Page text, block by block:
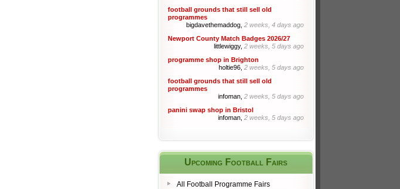
football grounds that still sell old
programmes
bigdavethemaddog, 2 weeks, 4 days ago
Newport County Match Badges 2026/27
littlewiggy, 2 weeks, 5 days ago
programme shop in Brighton
holtie96, 2 weeks, 5 days ago
football grounds that still sell old
programmes
infoman, 2 weeks, 5 days ago
panini swap shop in Bristol
infoman, 2 weeks, 5 days ago
Upcoming Football Fairs
All Football Programme Fairs